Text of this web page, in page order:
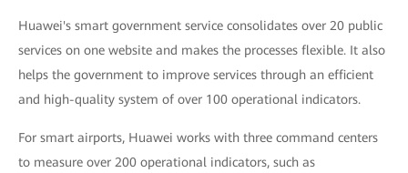
Huawei's smart government service consolidates over 20 public
services on one website and makes the processes flexible. It also
helps the government to improve services through an efficient
and high-quality system of over 100 operational indicators.
For smart airports, Huawei works with three command centers
to measure over 200 operational indicators, such as